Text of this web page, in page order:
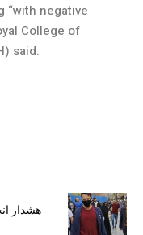
negative
College of
said.
هشدار